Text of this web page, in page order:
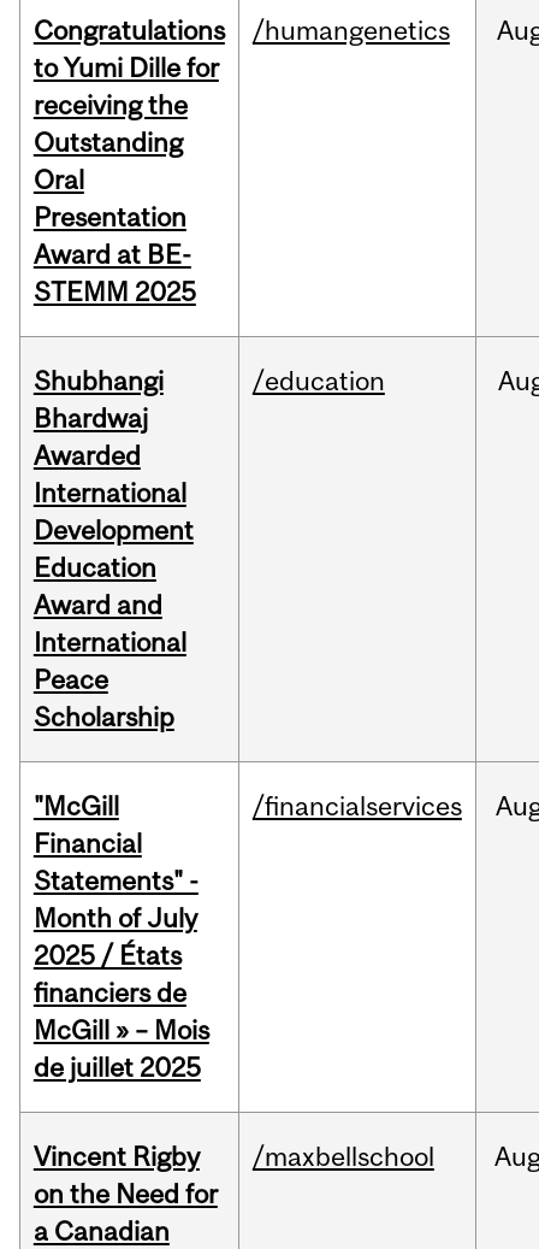
Congratulations
to Yumi Dille for
receiving the
Outstanding
Oral
Presentation
Award at BE-
STEMM 2025
/humangenetics
Shubhangi
Bhardwaj
Awarded
International
Development
Education
Award and
International
Peace
Scholarship
/education
"McGill
Financial
Statements" -
Month of July
2025 / États
financiers de
McGill » – Mois
de juillet 2025
/financialservices
Vincent Rigby
on the Need for
a Canadian
/maxbellschool